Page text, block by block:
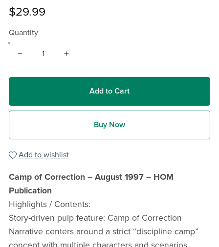
$29.99
Quantity
Add to Cart
Buy Now
Add to wishlist
Camp of Correction – August 1997 – HOM
Publication
Highlights / Contents:
Story-driven pulp feature: Camp of Correction
Narrative centers around a strict “discipline camp”